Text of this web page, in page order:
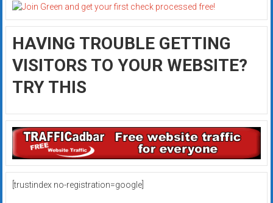
HAVING TROUBLE GETTING
VISITORS TO YOUR WEBSITE?
TRY THIS
[trustindex no-registration=google]